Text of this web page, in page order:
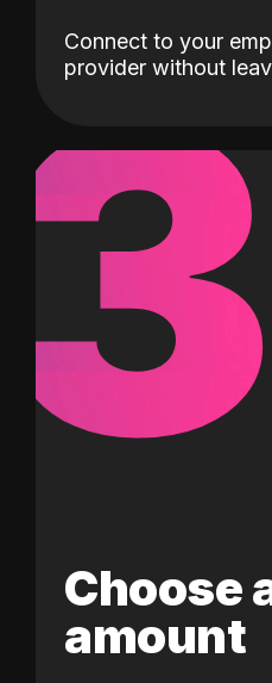
Connect to your
provider without
3
Choose
amount